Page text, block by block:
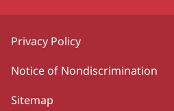
Privacy Policy
Notice of Nondiscrimination
Sitemap